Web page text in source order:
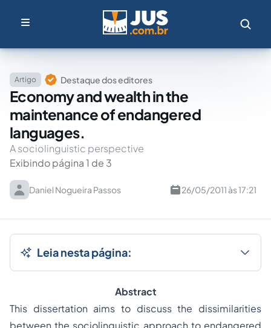
Artigo Destaque dos editores
Economy and wealth in the
maintenance of endangered
languages.
A sociolinguistic perspective
Exibindo página 1 de 3
Daniel Nogueira Passos 26/05/2011 às 17:21
Leia nesta página:
Abstract
This dissertation aims to discuss the dissimilarities
between the sociolinguistic approach to endangered